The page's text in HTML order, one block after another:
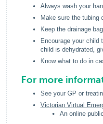
Always wash your
Make sure the tubing
Keep the drainage
Encourage your child
child is dehydrated,
Know what to do in
For more
See your GP or
Victorian Virtual
An online